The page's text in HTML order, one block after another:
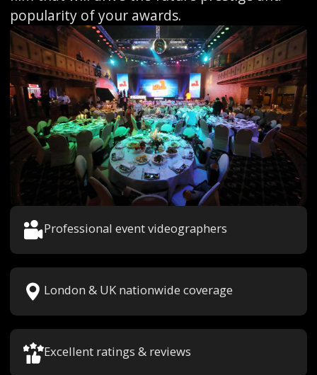
popularity of your awards.
Professional event videographers
London & UK nationwide coverage
Excellent ratings & reviews